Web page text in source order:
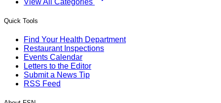
Quick Tools
Find Your Health Department
Restaurant Inspections
Events Calendar
Letters to the Editor
Submit a News Tip
RSS Feed